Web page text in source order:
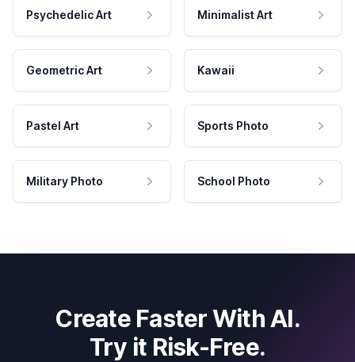
Psychedelic Art Minimalist Art
Geometric Art Kawaii
Pastel Art Sports Photo
Military Photo School Photo
Create Faster With AI.
Try it Risk-Free.